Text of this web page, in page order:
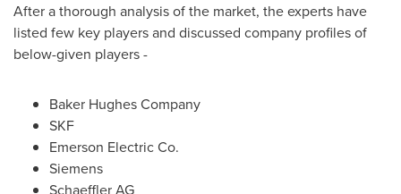
After a thorough analysis of the market, the experts have
listed few key players and discussed company profiles of
below-given players -
Baker Hughes Company
SKF
Emerson Electric Co.
Siemens